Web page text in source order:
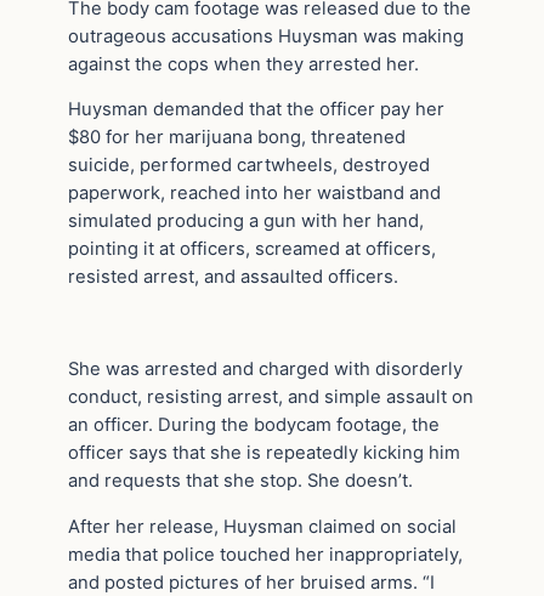
The body cam footage was released due to the
outrageous accusations Huysman was making
against the cops when they arrested her.
Huysman demanded that the officer pay her
$80 for her marijuana bong, threatened
suicide, performed cartwheels, destroyed
paperwork, reached into her waistband and
simulated producing a gun with her hand,
pointing it at officers, screamed at officers,
resisted arrest, and assaulted officers.
She was arrested and charged with disorderly
conduct, resisting arrest, and simple assault on
an officer. During the bodycam footage, the
officer says that she is repeatedly kicking him
and requests that she stop. She doesn’t.
After her release, Huysman claimed on social
media that police touched her inappropriately,
and posted pictures of her bruised arms. “I